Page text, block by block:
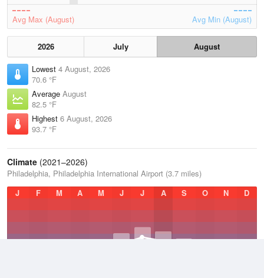
Avg Max (August) Avg Min (August)
2026 July
August
Lowest 4 August, 2026
70.6 °F
Average August
82.5 °F
Highest 6 August, 2026
93.7 °F
Climate (2021–2026)
Philadelphia, Philadelphia International Airport (3.7 miles)
J
F M A M J J A S O N D